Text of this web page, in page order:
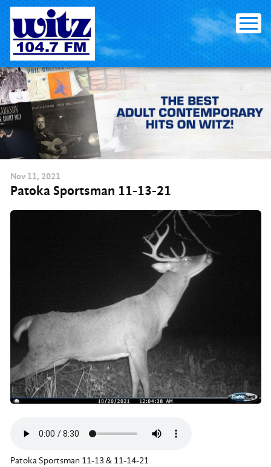
Skip
content
Nov 11, 2021
Patoka Sportsman 11-13-21
Patoka Sportsman 11-13 & 11-14-21